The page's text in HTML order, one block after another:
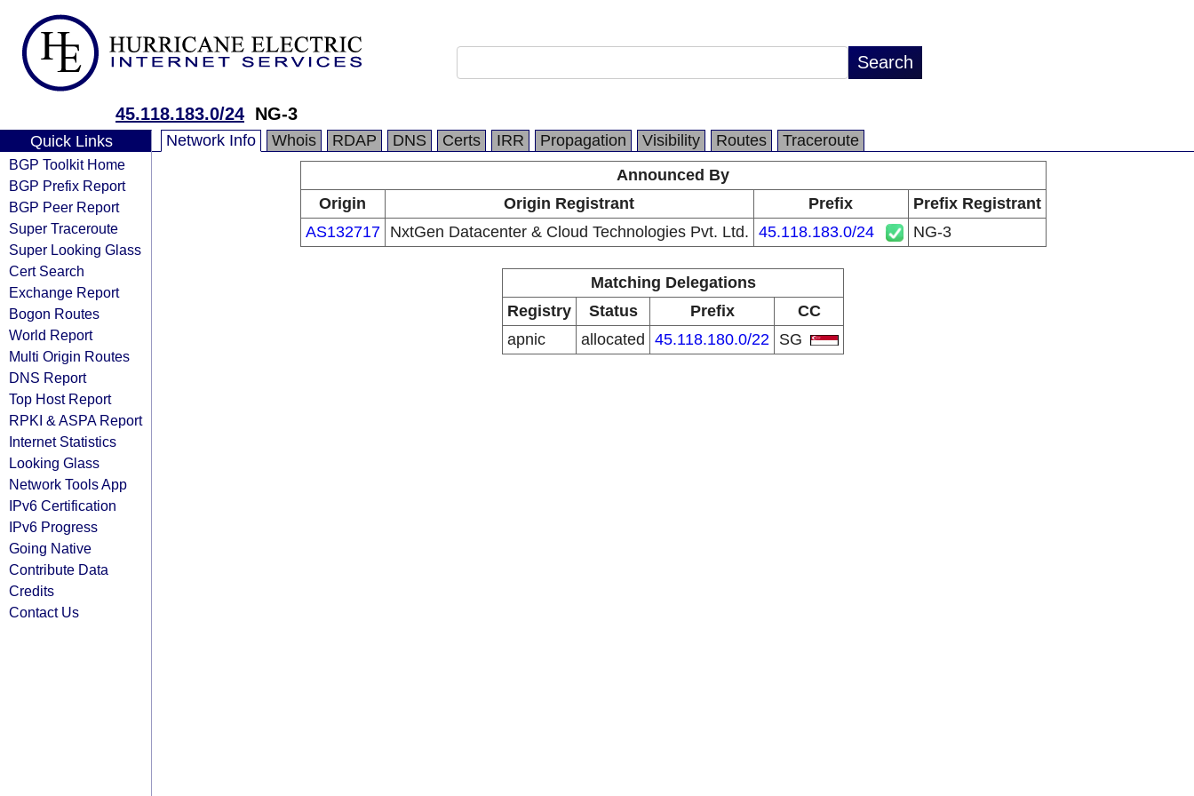
45.118.183.0/24 NG-3
Quick Links
BGP Toolkit Home
BGP Prefix Report
BGP Peer Report
Super Traceroute
Super Looking Glass
Cert Search
Exchange Report
Bogon Routes
World Report
Multi Origin Routes
DNS Report
Top Host Report
RPKI & ASPA Report
Internet Statistics
Looking Glass
Network Tools App
IPv6 Certification
IPv6 Progress
Going Native
Contribute Data
Credits
Contact Us
Network Info Whois RDAP DNS Certs IRR Propagation Visibility Routes
Traceroute
Announced By
Origin
Origin Registrant Prefix
Prefix Registrant
AS132717
NxtGen Datacenter & Cloud Technologies Pvt. Ltd. 45.118.183.0/24 NG-3
Matching Delegations
Registry
Status Prefix
CC
apnic
allocated 45.118.180.0/22 SG